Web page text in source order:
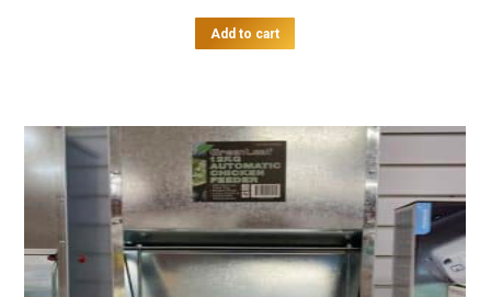
Add to cart